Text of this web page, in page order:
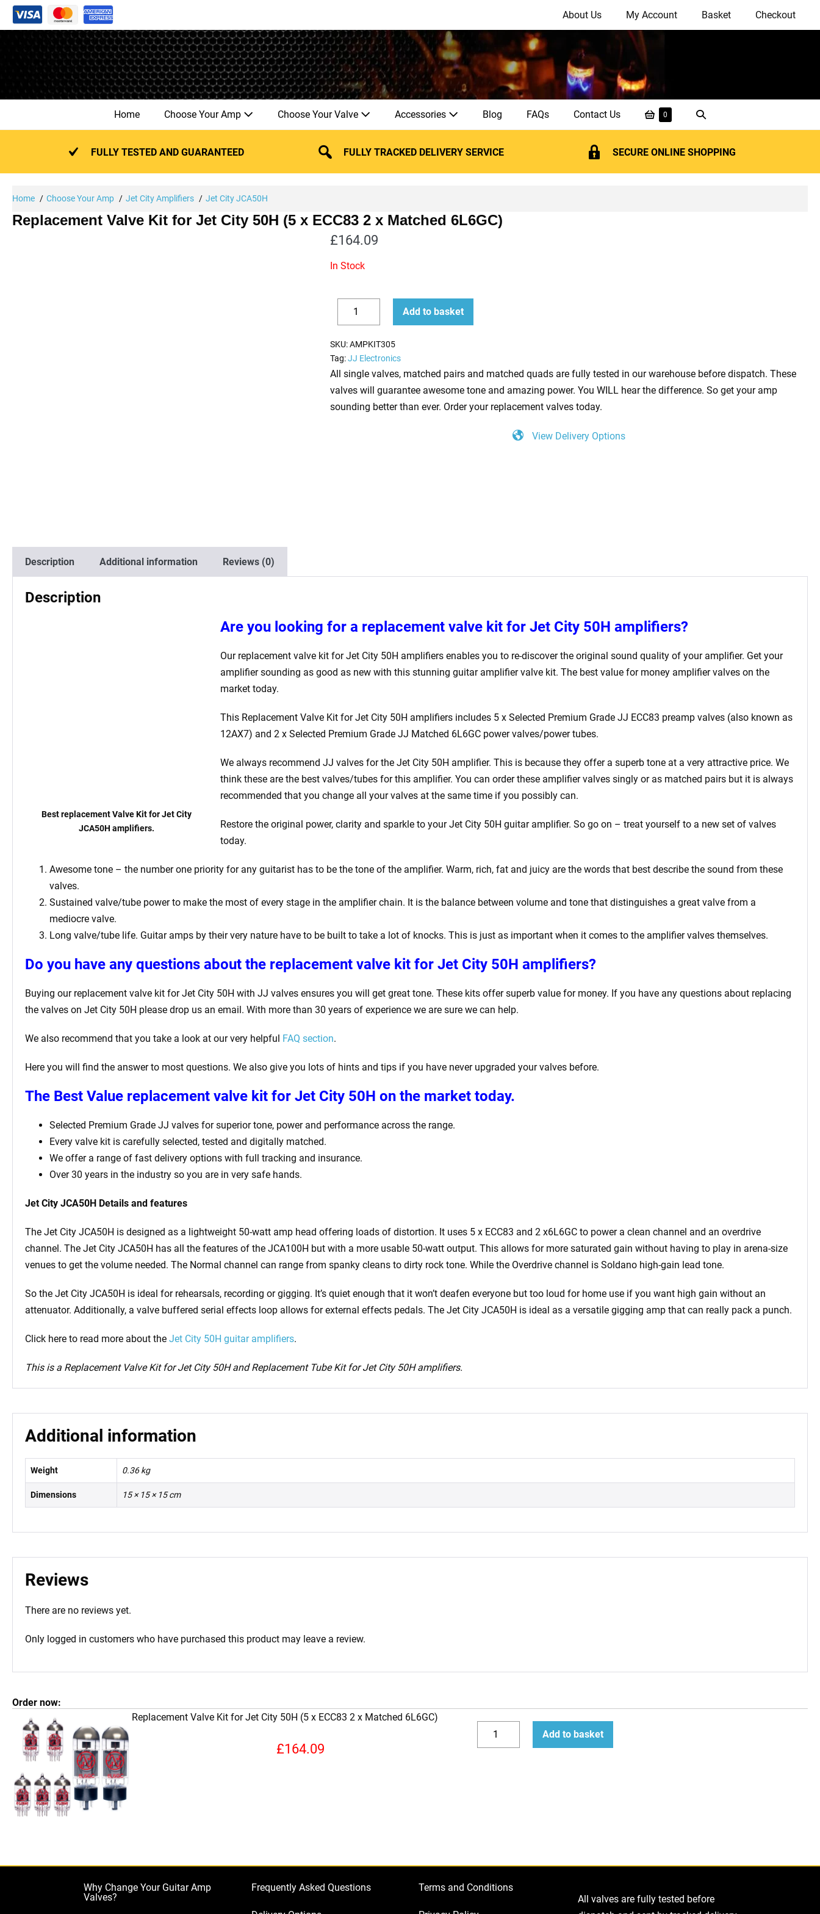
Skip
About Us My Account Basket Checkout
Home Choose Your Amp Choose Your Valve Accessories Blog FAQs Contact Us
Shopping
Basket
0
Search
Toggle
FULLY TESTED AND GUARANTEED
FULLY TRACKED DELIVERY SERVICE SECURE ONLINE SHOPPING
Home Choose Your Amp Jet City Amplifiers Jet City JCA50H
Replacement Valve Kit for Jet City 50H (5 x ECC83 2 x Matched 6L6GC)
£164.09
In Stock
Decrease
quantity
Replacement
Valve
Kit
for
Jet
City
50H
Increase
quantity
Add to basket
SKU:AMPKIT305
Tag:JJ Electronics
All single valves, matched pairs and matched quads are fully tested in our warehouse before dispatch. These
valves will guarantee awesome tone and amazing power. You WILL hear the difference. So get your amp
sounding better than ever. Order your replacement valves today.
View Delivery Options
Description Additional information Reviews (0)
Description
Best replacement Valve Kit for Jet City
JCA50H amplifiers.
Are you looking for a replacement valve kit for Jet City 50H amplifiers?
Our replacement valve kit for Jet City 50H amplifiers enables you to re-discover the original sound quality of your amplifier. Get your
amplifier sounding as good as new with this stunning guitar amplifier valve kit. The best value for money amplifier valves on the
market today.
This Replacement Valve Kit for Jet City 50H amplifiers includes 5 x Selected Premium Grade JJ ECC83 preamp valves (also known as
12AX7) and 2 x Selected Premium Grade JJ Matched 6L6GC power valves/power tubes.
We always recommend JJ valves for the Jet City 50H amplifier. This is because they offer a superb tone at a very attractive price. We
think these are the best valves/tubes for this amplifier. You can order these amplifier valves singly or as matched pairs but it is always
recommended that you change all your valves at the same time if you possibly can.
Restore the original power, clarity and sparkle to your Jet City 50H guitar amplifier. So go on – treat yourself to a new set of valves
today.
Awesome tone – the number one priority for any guitarist has to be the tone of the amplifier. Warm, rich, fat and juicy are the words that best describe the sound from these
valves.
Sustained valve/tube power to make the most of every stage in the amplifier chain. It is the balance between volume and tone that distinguishes a great valve from a
mediocre valve.
Long valve/tube life. Guitar amps by their very nature have to be built to take a lot of knocks. This is just as important when it comes to the amplifier valves themselves.
Do you have any questions about the replacement valve kit for Jet City 50H amplifiers?
Buying our replacement valve kit for Jet City 50H with JJ valves ensures you will get great tone. These kits offer superb value for money. If you have any questions about replacing
the valves on Jet City 50H please drop us an email. With more than 30 years of experience we are sure we can help.
We also recommend that you take a look at our very helpful FAQ section.
Here you will find the answer to most questions. We also give you lots of hints and tips if you have never upgraded your valves before.
The Best Value replacement valve kit for Jet City 50H on the market today.
Selected Premium Grade JJ valves for superior tone, power and performance across the range.
Every valve kit is carefully selected, tested and digitally matched.
We offer a range of fast delivery options with full tracking and insurance.
Over 30 years in the industry so you are in very safe hands.
Jet City JCA50H Details and features
The Jet City JCA50H is designed as a lightweight 50-watt amp head offering loads of distortion. It uses 5 x ECC83 and 2 x6L6GC to power a clean channel and an overdrive
channel. The Jet City JCA50H has all the features of the JCA100H but with a more usable 50-watt output. This allows for more saturated gain without having to play in arena-size
venues to get the volume needed. The Normal channel can range from spanky cleans to dirty rock tone. While the Overdrive channel is Soldano high-gain lead tone.
So the Jet City JCA50H is ideal for rehearsals, recording or gigging. It’s quiet enough that it won’t deafen everyone but too loud for home use if you want high gain without an
attenuator. Additionally, a valve buffered serial effects loop allows for external effects pedals. The Jet City JCA50H is ideal as a versatile gigging amp that can really pack a punch.
Click here to read more about the Jet City 50H guitar amplifiers.
This is a Replacement Valve Kit for Jet City 50H and Replacement Tube Kit for Jet City 50H amplifiers.
Additional information
Weight 0.36 kg
Dimensions 15 × 15 × 15 cm
Reviews
There are no reviews yet.
Only logged in customers who have purchased this product may leave a review.
Order now:
Replacement Valve Kit for Jet City 50H (5 x ECC83 2 x Matched 6L6GC)
£164.09
Decrease
Replacement
Valve
2
x
Increase
Add to basket
Why Change Your Guitar Amp
Valves?
Frequently Asked Questions Terms and Conditions
All valves are fully tested before